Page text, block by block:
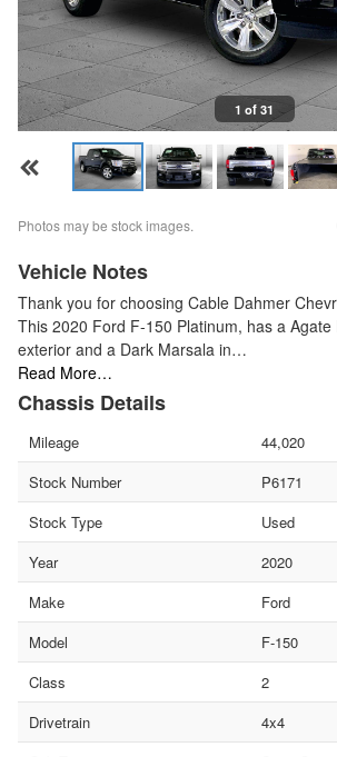
1 of 31
Photos may be stock images.
Vehicle Notes
Thank you for choosing Cable Dahmer
This 2020 Ford F-150 Platinum, has a Agate
exterior and a Dark Marsala in…
Read More…
Chassis Details
Mileage
44,020
Stock Number
P6171
Stock Type
Used
Year
2020
Make
Ford
Model
F-150
Class
2
Drivetrain
4x4